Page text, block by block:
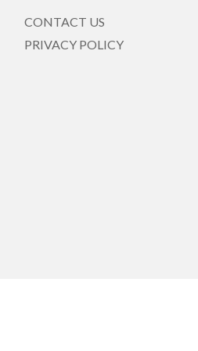
CONTACT US
PRIVACY POLICY